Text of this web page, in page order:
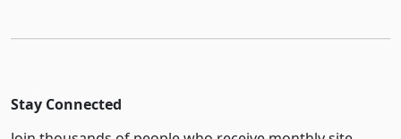
Stay Connected